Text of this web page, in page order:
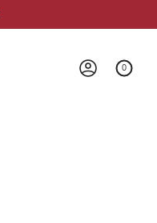
ACCOUNT
0